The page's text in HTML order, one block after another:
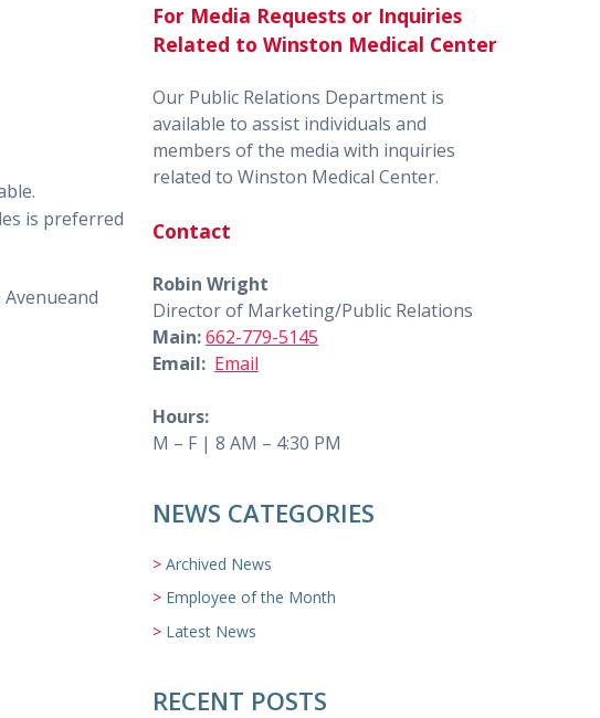
is preferred
and
For Media Requests or Inquiries
Related to Winston Medical Center
Our Public Relations Department is
available to assist individuals and
members of the media with inquiries
related to Winston Medical Center.
Contact
Robin Wright
Director of Marketing/Public Relations
Main:662-779-5145
Email: Email
Hours:
M – F | 8 AM – 4:30 PM
NEWS CATEGORIES
Archived News
Employee of the Month
Latest News
RECENT POSTS